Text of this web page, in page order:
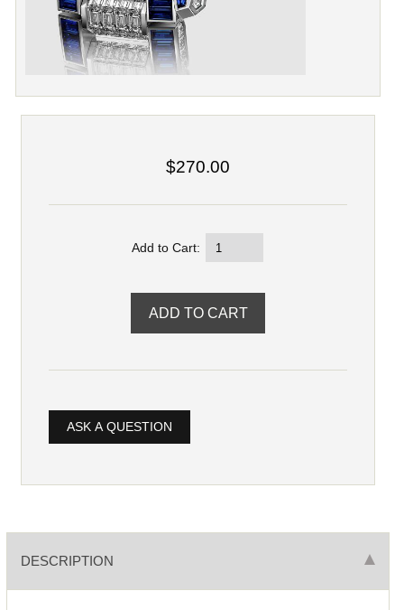
$270.00
Add to Cart:
ASK A QUESTION
DESCRIPTION